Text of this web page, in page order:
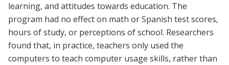
learning, and attitudes towards education. The
program had no effect on math or Spanish test scores,
hours of study, or perceptions of school. Researchers
found that, in practice, teachers only used the
computers to teach computer usage skills, rather than